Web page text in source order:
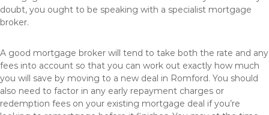
doubt, you ought to be speaking with a specialist mortgage
broker.
A good mortgage broker will tend to take both the rate and any
fees into account so that you can work out exactly how much
you will save by moving to a new deal in Romford. You should
also need to factor in any early repayment charges or
redemption fees on your existing mortgage deal if you’re